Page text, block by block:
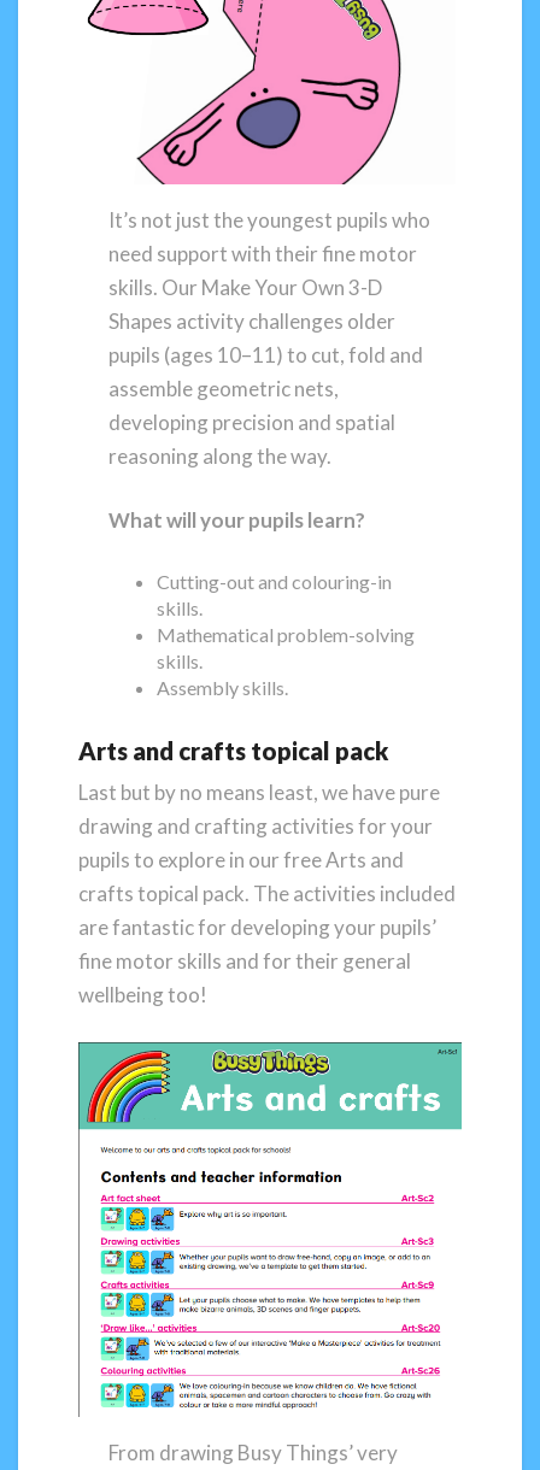
It’s not just the youngest pupils who
need support with their fine motor
skills. Our Make Your Own 3-D
Shapes activity challenges older
pupils (ages 10–11) to cut, fold and
assemble geometric nets,
developing precision and spatial
reasoning along the way.
What will your pupils learn?
Cutting-out and colouring-in
skills.
Mathematical problem-solving
skills.
Assembly skills.
Arts and crafts topical pack
Last but by no means least, we have pure
drawing and crafting activities for your
pupils to explore in our free Arts and
crafts topical pack. The activities included
are fantastic for developing your pupils’
fine motor skills and for their general
wellbeing too!
From drawing Busy Things’ very